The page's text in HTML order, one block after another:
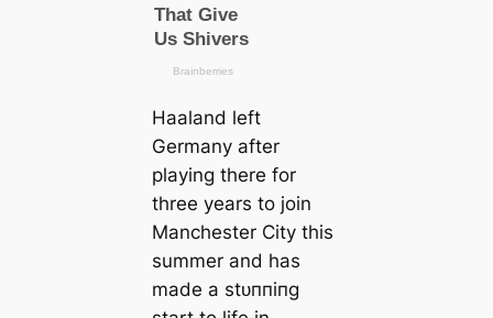
Haaland left
Germany after
playing there for
three years to join
Manсһeѕter City this
summer and has
mаde a ѕtᴜппіпɡ